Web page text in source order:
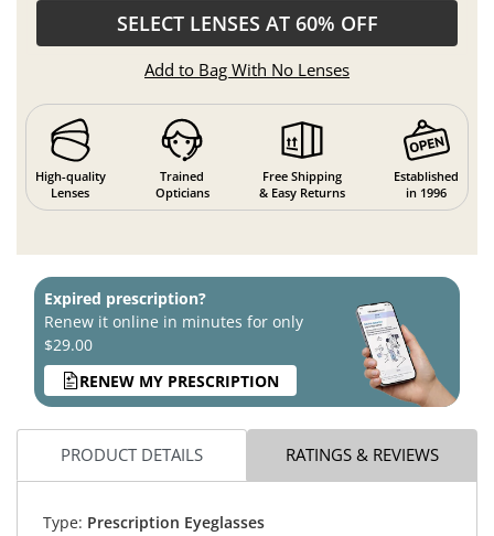
SELECT LENSES AT 60% OFF
Add to Bag With No Lenses
High-quality
Lenses
Trained
Opticians
Free Shipping
& Easy Returns
Established
in 1996
Expired prescription?
Renew it online in minutes for only
$29.00
RENEW MY PRESCRIPTION
PRODUCT DETAILS RATINGS & REVIEWS
Type: Prescription Eyeglasses